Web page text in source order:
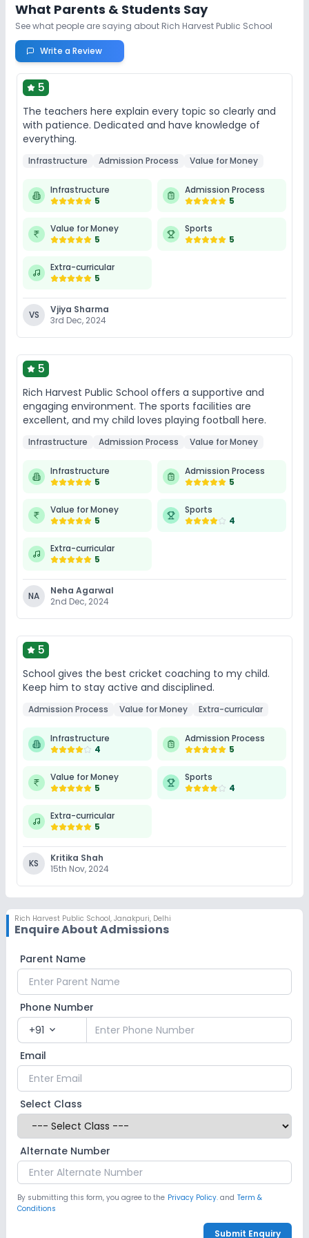
No Robotics Lab
Safety and Security
CCTV
No Swimming Pool
No Horse Riding
What Parents & Students Say
See what people are saying about Rich Harvest Public School
Write a Review
5
The teachers here explain every topic so clearly and
with patience. Dedicated and have knowledge of
everything.
Infrastructure Admission Process Value for Money
Infrastructure
5
Admission Process
5
Value for Money
5
Sports
5
Extra-curricular
5
VS
Vjiya Sharma
3rd Dec, 2024
5
Rich Harvest Public School offers a supportive and
engaging environment. The sports facilities are
excellent, and my child loves playing football here.
Infrastructure Admission Process Value for Money
Infrastructure
5
Admission Process
5
Value for Money
5
Sports
4
Extra-curricular
5
NA
Neha Agarwal
2nd Dec, 2024
5
School gives the best cricket coaching to my child.
Keep him to stay active and disciplined.
Admission Process Value for Money Extra-curricular
Infrastructure
4
Admission Process
5
Value for Money
5
Sports
4
Extra-curricular
5
KS
Kritika Shah
15th Nov, 2024
Rich Harvest Public School, Janakpuri, Delhi
Enquire About Admissions
Parent Name
Phone Number
+91 expand_more
Email
Select Class
Alternate Number
By submitting this form, you agree to the Privacy Policy. and Term &
Conditions
Submit Enquiry